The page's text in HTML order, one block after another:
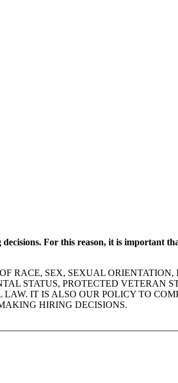
For this reason, it is important
RACE, SEX, SEXUAL
STATUS, PROTECTED VETERAN
IT IS ALSO OUR POLICY TO
HIRING DECISIONS.